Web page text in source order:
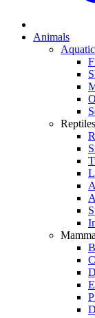
Animals